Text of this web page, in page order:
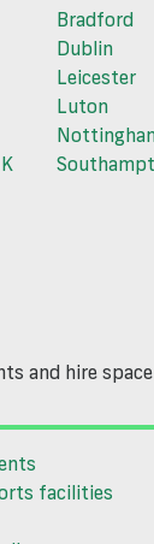
Bradford
Dublin
Leicester
Luton
and hire space
facilities